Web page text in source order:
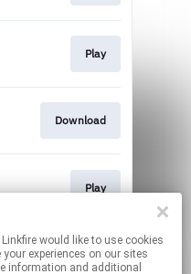
would like to use cookies
experiences on our sites
information and additional
Play
Download
Play
affiliate links.